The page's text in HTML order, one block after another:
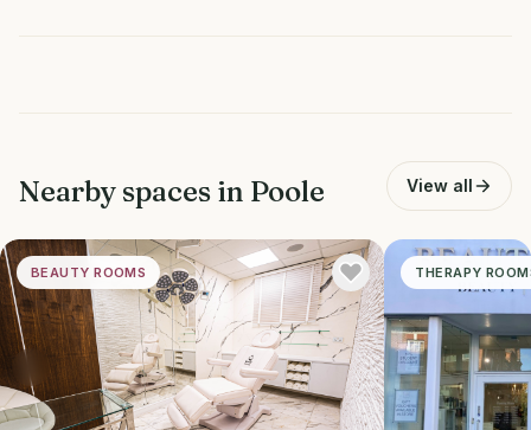
Nearby spaces in Poole View all
BEAUTY ROOMS THERAPY